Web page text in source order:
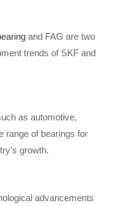
and FAG are two
trends of SKF and
as automotive,
range of bearings for
growth.
advancements